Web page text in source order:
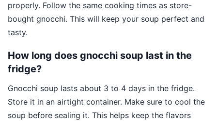
properly. Follow the same cooking times as store-
bought gnocchi. This will keep your soup perfect and
tasty.
How long does gnocchi soup last in the
fridge?
Gnocchi soup lasts about 3 to 4 days in the fridge.
Store it in an airtight container. Make sure to cool the
soup before sealing it. This helps keep the flavors